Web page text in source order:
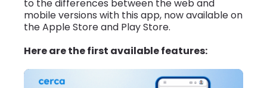
to the differences between the web and
mobile versions with this app, now available on
the Apple Store and Play Store.
Here are the first available features: